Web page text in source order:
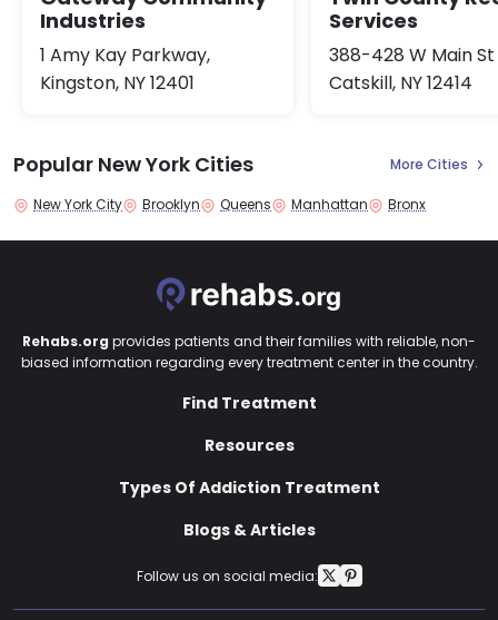
Industries
1 Amy Kay Parkway,
Kingston, NY 12401
Services
388-428 W Main St
Catskill, NY 12414
Popular New York Cities More Cities
New York City Brooklyn Queens Manhattan Bronx
Follow us on social media:
Rehabs.org provides patients and their families with reliable, non-
biased information regarding every treatment center in the country.
Find Treatment
Resources
Types Of Addiction Treatment
Blogs & Articles